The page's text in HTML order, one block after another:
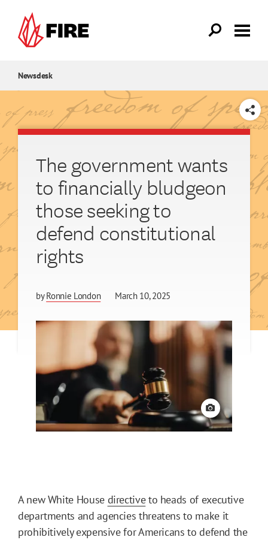
Newsdesk
SHARE
The government wants
to financially bludgeon
those seeking to
defend constitutional
rights
byRonnie London March 10, 2025
View credit
A new White House directiveto heads of executive
departments and agencies threatens to make it
prohibitively expensive for Americans to defend the